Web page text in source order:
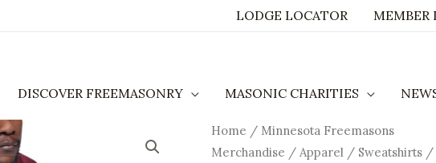
LODGE LOCATOR MEMBER
DISCOVER FREEMASONRY MASONIC CHARITIES
Home / Minnesota Freemasons
Merchandise /Apparel / Sweatshirts /
Price
Printed
Hoodie